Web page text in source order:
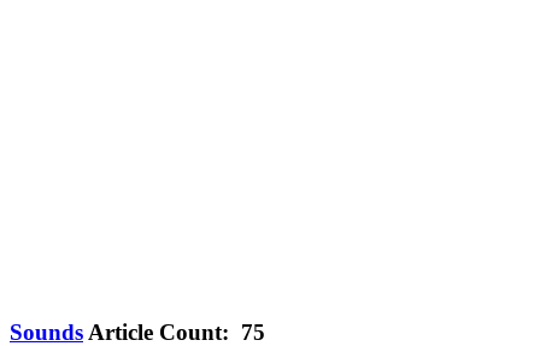
Sounds Article Count: 75